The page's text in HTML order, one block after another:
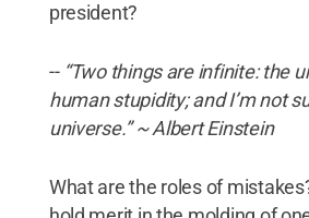
president?
-- “Two things are infinite: the
human stupidity; and I’m not
universe.” ~ Albert Einstein
What are the roles of